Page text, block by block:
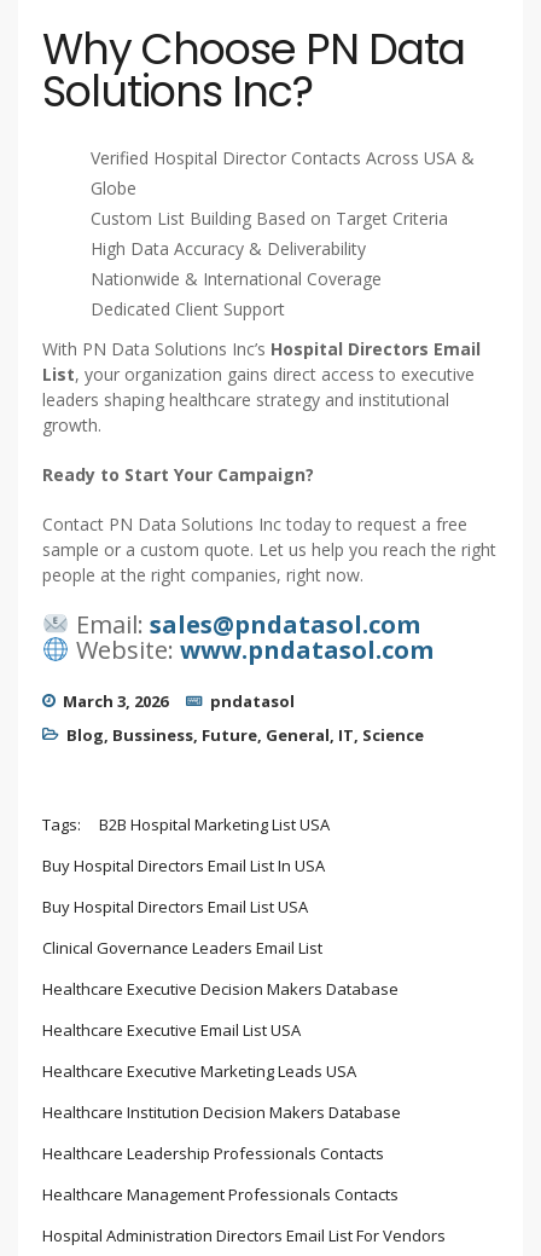
Why Choose PN Data
Solutions Inc?
Verified Hospital Director Contacts Across USA &
Globe
Custom List Building Based on Target Criteria
High Data Accuracy & Deliverability
Nationwide & International Coverage
Dedicated Client Support
With PN Data Solutions Inc’s Hospital Directors Email
List, your organization gains direct access to executive
leaders shaping healthcare strategy and institutional
growth.
Ready to Start Your Campaign?
Contact PN Data Solutions Inc today to request a free
sample or a custom quote. Let us help you reach the right
people at the right companies, right now.
Email: sales@pndatasol.com
Website: www.pndatasol.com
March 3, 2026
pndatasol
Blog Bussiness Future General IT Science
Tags:
B2B Hospital Marketing List USA
Buy Hospital Directors Email List In USA
Buy Hospital Directors Email List USA
Clinical Governance Leaders Email List
Healthcare Executive Decision Makers Database
Healthcare Executive Email List USA
Healthcare Executive Marketing Leads USA
Healthcare Institution Decision Makers Database
Healthcare Leadership Professionals Contacts
Healthcare Management Professionals Contacts
Hospital Administration Directors Email List For Vendors